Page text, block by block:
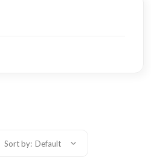
Sort by: Default